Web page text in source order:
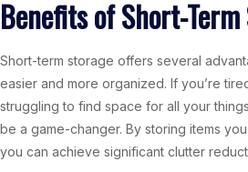
Benefits of Short-
Short-term storage offers several
easier and more organized. If you’re
struggling to find space for all your
be a game-changer. By storing items
you can achieve significant clutter